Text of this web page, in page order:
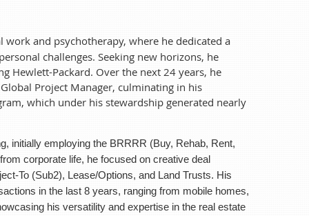
where he dedicated a decade to helping others
into the tech industry, joining Hewlett-
to a Global Project Manager, culminating in
stewardship generated nearly $1 billion in sales
BRRRR (Buy, Rehab, Rent, Refinance, Repeat)
deal structuring, mastering techniques like
includes over 50 Real Estate transactions in the
properties, showcasing his versatility and
and psychotherapy, where he dedicated a
challenges. Seeking new horizons, he
Hewlett-Packard. Over the next 24 years, he
Project Manager, culminating in his
which under his stewardship generated nearly
initially employing the BRRRR (Buy, Rehab, Rent,
corporate life, he focused on creative deal
To (Sub2), Lease/Options, and Land Trusts. His
in the last 8 years, ranging from mobile homes,
his versatility and expertise in the real estate